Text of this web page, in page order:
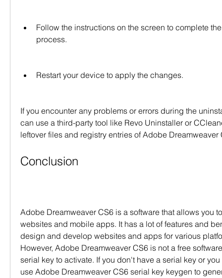
Follow the instructions on the screen to complete
process.
Restart your device to apply the changes.
If you encounter any problems or errors during the
can use a third-party tool like Revo Uninstaller or
leftover files and registry entries of Adobe Dreamweaver
Conclusion
Adobe Dreamweaver CS6 is a software that allows you
websites and mobile apps. It has a lot of features and
design and develop websites and apps for various
However, Adobe Dreamweaver CS6 is not a free
serial key to activate. If you don't have a serial key or
use Adobe Dreamweaver CS6 serial key keygen to